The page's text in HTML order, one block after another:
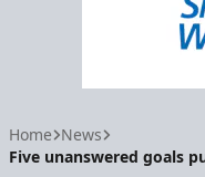
Home News
Five unanswered goals